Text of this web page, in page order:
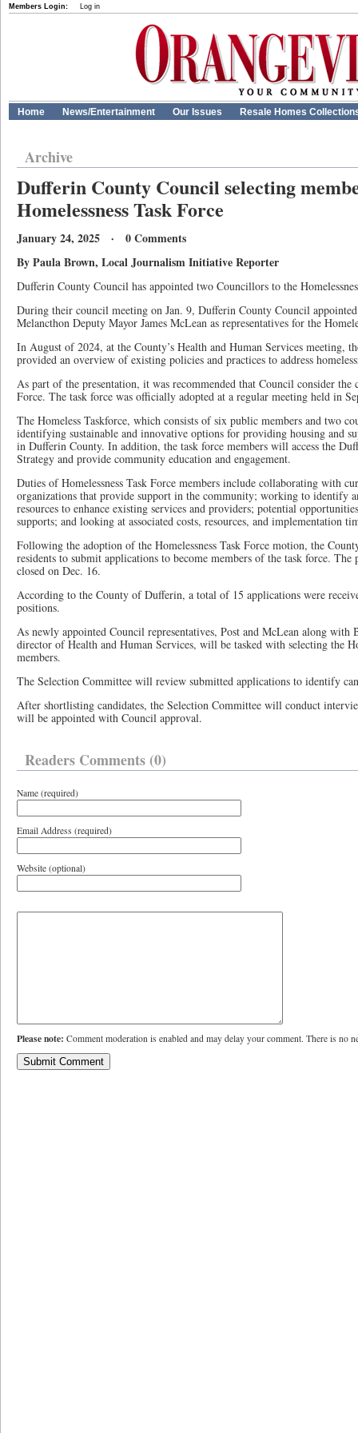
Members Login: Log in
Home News/Entertainment Our Issues Resale Homes
Archive
Dufferin County Council selecting
Homelessness Task Force
January 24, 2025 · 0 Comments
By Paula Brown, Local Journalism Initiative Reporter
Dufferin County Council has appointed two Councillors to the
During their council meeting on Jan. 9, Dufferin County Council
Melancthon Deputy Mayor James McLean as representatives for the
In August of 2024, at the County’s Health and Human Services meeting,
provided an overview of existing policies and practices to address
As part of the presentation, it was recommended that Council consider the
Force. The task force was officially adopted at a regular meeting held in
The Homeless Taskforce, which consists of six public members and two
identifying sustainable and innovative options for providing housing and
in Dufferin County. In addition, the task force members will access the
Strategy and provide community education and engagement.
Duties of Homelessness Task Force members include collaborating with
organizations that provide support in the community; working to identify
resources to enhance existing services and providers; potential
supports; and looking at associated costs, resources, and implementation
Following the adoption of the Homelessness Task Force motion, the
residents to submit applications to become members of the task force.
closed on Dec. 16.
According to the County of Dufferin, a total of 15 applications were
positions.
As newly appointed Council representatives, Post and McLean along with
director of Health and Human Services, will be tasked with selecting the
members.
The Selection Committee will review submitted applications to identify
After shortlisting candidates, the Selection Committee will conduct
will be appointed with Council approval.
Readers Comments (0)
Name (required)
Email Address (required)
Website (optional)
Please note: Comment moderation is enabled and may delay your comment. There is no